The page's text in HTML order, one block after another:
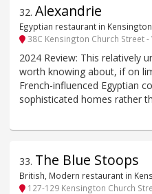
32. Alexandrie
Egyptian restaurant in Kensington
38C Kensington Church Street -
2024 Review: This relatively
worth knowing about, if on
French-influenced Egyptian
sophisticated homes rather
33. The Blue Stoops
British, Modern restaurant in
127-129 Kensington Church